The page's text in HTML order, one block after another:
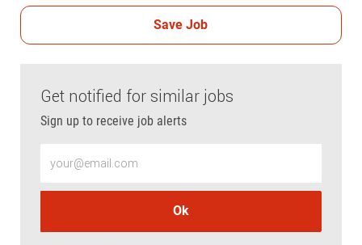
Save Job
Get notified for similar jobs
Sign up to receive job alerts
Ok